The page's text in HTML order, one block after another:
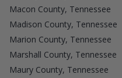
Macon County, Tennessee
Madison County, Tennessee
Marion County, Tennessee
Marshall County, Tennessee
Maury County, Tennessee